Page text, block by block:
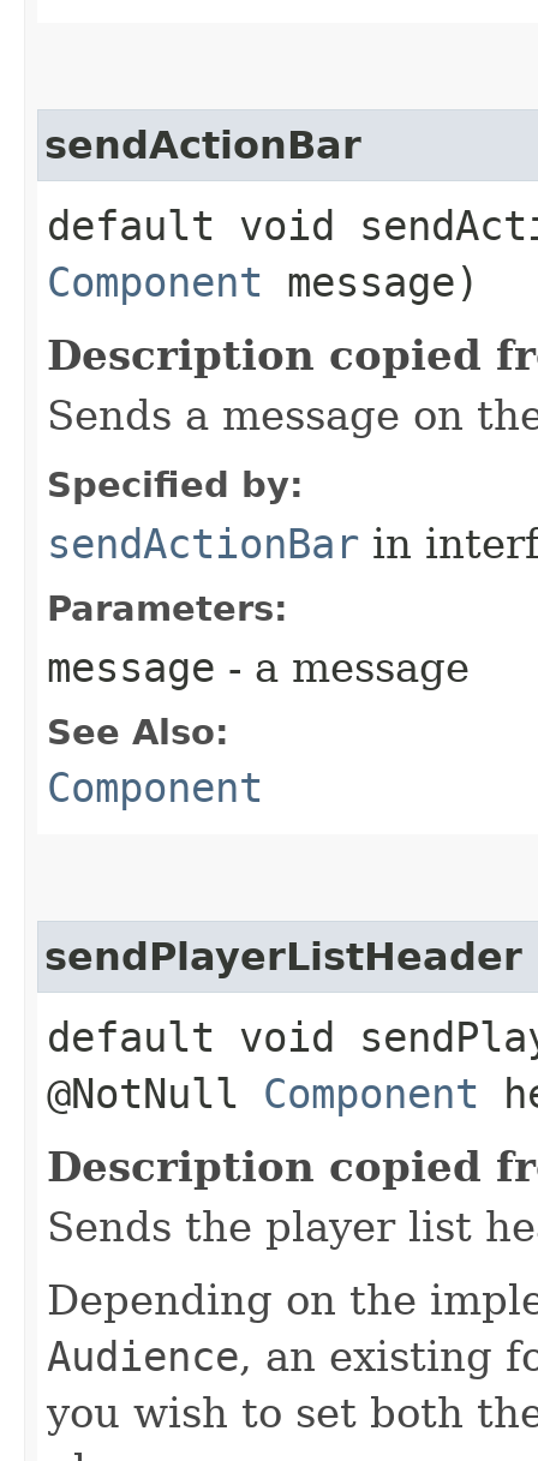
sendActionBar
default void
Component message)
Description copied
Sends a message on
Specified by:
sendActionBar in
Parameters:
message - a message
See Also:
Component
sendPlayerListHeader
default void
@NotNull Component
Description copied
Sends the player list
Depending on the
Audience, an existing
you wish to set both